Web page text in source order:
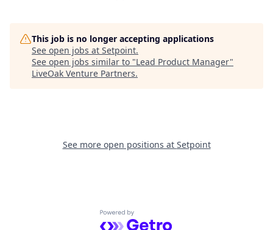
This job is no longer accepting applications
See open jobs at Setpoint.
See open jobs similar to "Lead Product Manager"
LiveOak Venture Partners.
See more open positions at Setpoint
Powered by Getro.com